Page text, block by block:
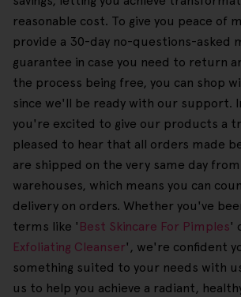
reasonable cost. To give you peace of
provide a 30-day no-questions-asked
guarantee in case you need to return
the process being free, you can shop
since we'll be ready with our support.
you're excited to give our products a
pleased to hear that all orders made
are shipped on the very same day
warehouses, which means you can
delivery on orders. Whether you've
terms like ' Best Skincare For Pimples'
Exfoliating Cleanser', we're confident
something suited to your needs with
us to help you achieve a radiant,